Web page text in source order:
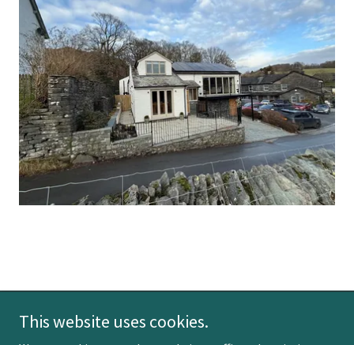
Copyright © 2026 Wetherlam View - All Rights Reserved.
This website uses cookies.